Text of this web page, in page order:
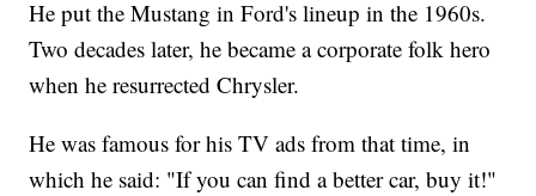
He put the Mustang in Ford's lineup in the 1960s.
Two decades later, he became a corporate folk hero
when he resurrected Chrysler.
He was famous for his TV ads from that time, in
which he said: "If you can find a better car, buy it!"